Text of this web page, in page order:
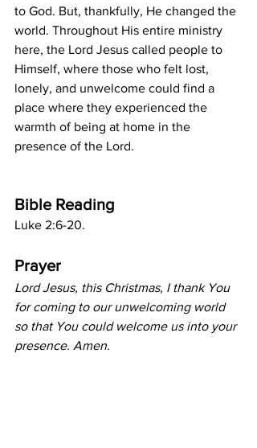
to God. But, thankfully, He changed the
world. Throughout His entire ministry
here, the Lord Jesus called people to
Himself, where those who felt lost,
lonely, and unwelcome could find a
place where they experienced the
warmth of being at home in the
presence of the Lord.
Bible Reading
Luke 2:6-20.
Prayer
Lord Jesus, this Christmas, I thank You
for coming to our unwelcoming world
so that You could welcome us into your
presence. Amen.